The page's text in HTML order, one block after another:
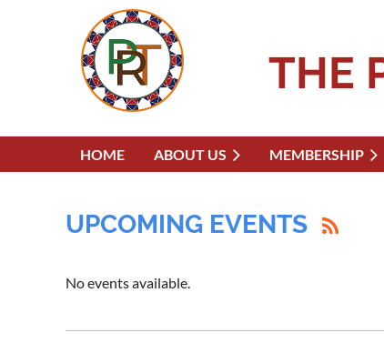
THE
HOME ABOUT US MEMBERSHIP
UPCOMING EVENTS
No events available.